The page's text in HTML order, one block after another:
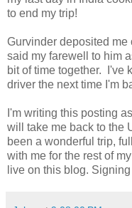
to end my trip!
Gurvinder deposited me
said my farewell to him
bit of time together. I've
driver the next time I'm
I'm writing this posting
will take me back to the
been a wonderful trip,
with me for the rest of
live on this blog.